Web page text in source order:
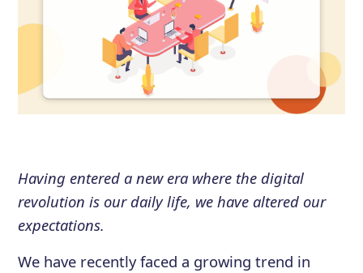
Having entered a new era where the digital
revolution is our daily life, we have altered our
expectations.
We have recently faced a growing trend in